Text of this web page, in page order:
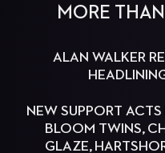
MORE
ALAN WALKER
NEW SUPPORT ACTS
BLOOM TWINS,
GLAZE,